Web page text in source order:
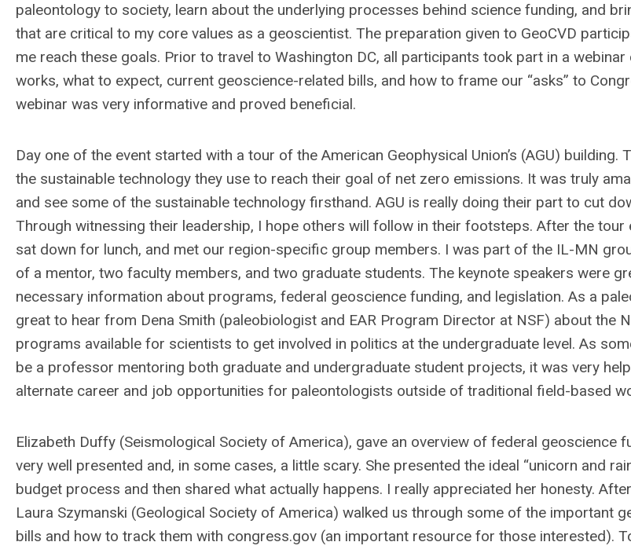
paleontology to society, learn about the underlying processes behind science funding, and
that are critical to my core values as a geoscientist. The preparation given to GeoCVD
me reach these goals. Prior to travel to Washington DC, all participants took part in a
works, what to expect, current geoscience-related bills, and how to frame our “asks” to
webinar was very informative and proved beneficial.
Day one of the event started with a tour of the American Geophysical Union’s (AGU) building.
the sustainable technology they use to reach their goal of net zero emissions. It was truly
and see some of the sustainable technology firsthand. AGU is really doing their part to cut
Through witnessing their leadership, I hope others will follow in their footsteps. After the tour
sat down for lunch, and met our region-specific group members. I was part of the IL-MN
of a mentor, two faculty members, and two graduate students. The keynote speakers were
necessary information about programs, federal geoscience funding, and legislation. As a
great to hear from Dena Smith (paleobiologist and EAR Program Director at NSF) about the
programs available for scientists to get involved in politics at the undergraduate level. As
be a professor mentoring both graduate and undergraduate student projects, it was very
alternate career and job opportunities for paleontologists outside of traditional field-based
Elizabeth Duffy (Seismological Society of America), gave an overview of federal geoscience
very well presented and, in some cases, a little scary. She presented the ideal “unicorn and
budget process and then shared what actually happens. I really appreciated her honesty.
Laura Szymanski (Geological Society of America) walked us through some of the important
bills and how to track them with congress.gov (an important resource for those interested).